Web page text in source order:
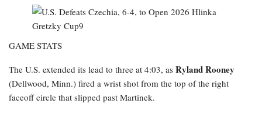
GAME STATS
The U.S. extended its lead to three at 4:03, as Ryland Rooney
(Dellwood, Minn.) fired a wrist shot from the top of the right
faceoff circle that slipped past Martinek.